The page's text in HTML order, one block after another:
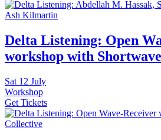
Delta Listening: Open
workshop with
Sat 12 July
Workshop
Get Tickets